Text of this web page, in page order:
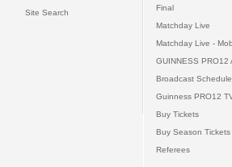
Site Search
Final
Matchday Live
Matchday Live -
GUINNESS PRO12
Broadcast Schedule
Guinness PRO12
Buy Tickets
Buy Season Tickets
Referees